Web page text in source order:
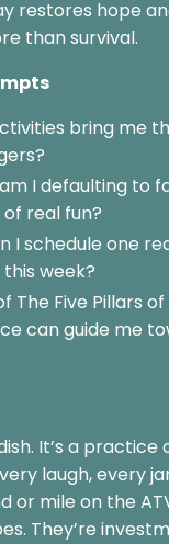
restores hope
than survival.
bring me
I defaulting to
real fun?
I schedule one
week?
The Five Pillars
can guide me
It’s a practice
laugh, every
or mile on the
They’re